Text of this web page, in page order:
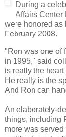
During a
Affairs Center
were honored as
February 2008.
"Ron was one of
in 1995," said
is really the
He really is the
And Ron can
An elaborately-
things, including
more was